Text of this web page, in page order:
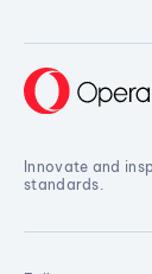
Innovate and
standards.